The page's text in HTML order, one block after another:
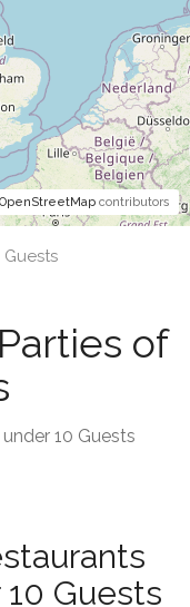
OpenStreetMap contributors
of
10 Guests
Guests